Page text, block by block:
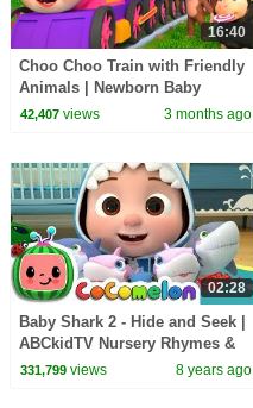
16:40
Choo Choo Train with Friendly
Animals | Newborn Baby
Songs & Nursery Rhymes
42,407views 3 months ago
02:28
Baby Shark 2 - Hide and Seek |
ABCkidTV Nursery Rhymes &
Kids Songs
331,799views 8 years ago